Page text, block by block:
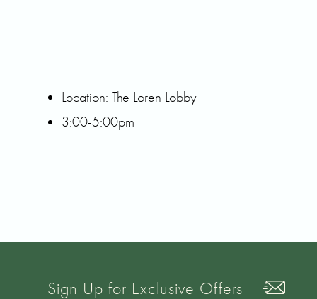
Location: The Loren Lobby
3:00-5:00pm
Sign Up for Exclusive Offers